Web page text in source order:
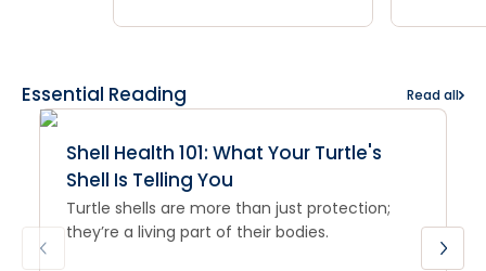
Essential Reading Read all
Shell Health 101: What Your Turtle's
Shell Is Telling You
Turtle shells are more than just protection;
they’re a living part of their bodies.